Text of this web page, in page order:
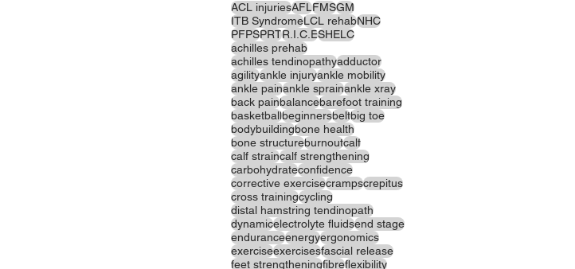
ACL injuriesAFLFMSGM
ITB SyndromeLCL rehabNHC
PFPSPRTR.I.C.ESHELC
achilles prehab
achilles tendinopathyadductor
agilityankle injuryankle mobility
ankle painankle sprainankle xray
back painbalancebarefoot training
basketballbeginnersbeltbig toe
bodybuildingbone health
bone structureburnoutcalf
calf straincalf strengthening
carbohydrateconfidence
corrective exercisecrampscrepitus
cross trainingcycling
distal hamstring tendinopath
dynamicelectrolyte fluidsend stage
enduranceenergyergonomics
exerciseexercisesfascial release
feet strengtheningfibreflexibility